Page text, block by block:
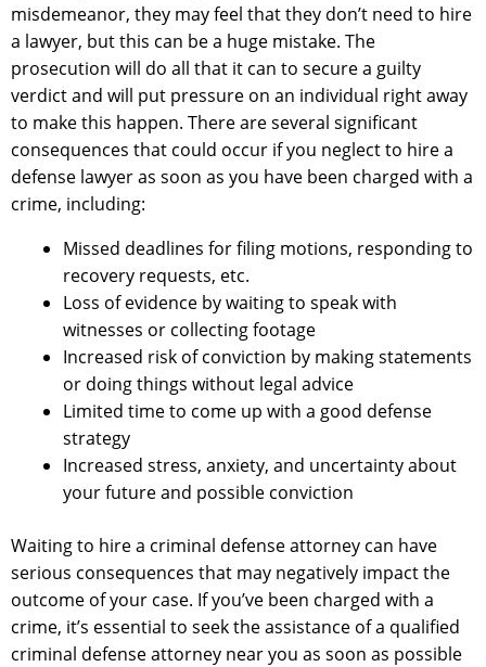
misdemeanor, they may feel that they don’t need to hire
a lawyer, but this can be a huge mistake. The
prosecution will do all that it can to secure a guilty
verdict and will put pressure on an individual right away
to make this happen. There are several significant
consequences that could occur if you neglect to hire a
defense lawyer as soon as you have been charged with a
crime, including:
Missed deadlines for filing motions, responding to
recovery requests, etc.
Loss of evidence by waiting to speak with
witnesses or collecting footage
Increased risk of conviction by making statements
or doing things without legal advice
Limited time to come up with a good defense
strategy
Increased stress, anxiety, and uncertainty about
your future and possible conviction
Waiting to hire a criminal defense attorney can have
serious consequences that may negatively impact the
outcome of your case. If you’ve been charged with a
crime, it’s essential to seek the assistance of a qualified
criminal defense attorney near you as soon as possible